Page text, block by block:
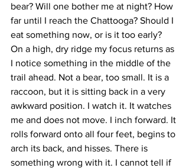
bear? Will one bother me at night? How
far until I reach the Chattooga? Should I
eat something now, or is it too early?
On a high, dry ridge my focus returns as
I notice something in the middle of the
trail ahead. Not a bear, too small. It is a
raccoon, but it is sitting back in a very
awkward position. I watch it. It watches
me and does not move. I inch forward. It
rolls forward onto all four feet, begins to
arch its back, and hisses. There is
something wrong with it. I cannot tell if